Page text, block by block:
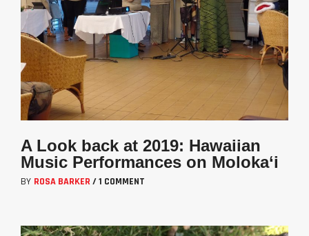
A Look back at 2019: Hawaiian
Music Performances on Moloka‘i
BY ROSA BARKER/1 COMMENT